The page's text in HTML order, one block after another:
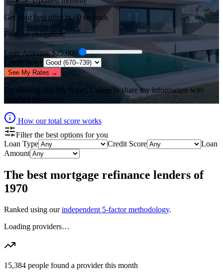
Get your best offer in 60 seconds
Free, no obligation.
Loan Amount: $25,000
Credit Score
See My Rates →
By clicking See My Rates, I agree to share my information with
matched providers.
How our total score works
Filter the best options for you
Loan Type
Credit Score
Loan
Amount
The best mortgage refinance lenders of
1970
Ranked using our independent 5-factor methodology.
Loading providers…
15,384 people found a provider this month